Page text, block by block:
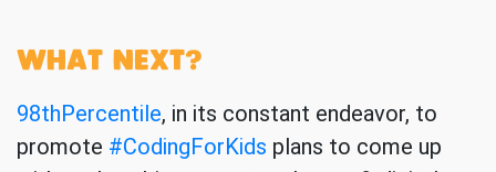
WHAT NEXT?
98thPercentile, in its constant endeavor, to
promote #CodingForKids plans to come up